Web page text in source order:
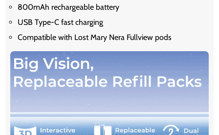
800mAh rechargeable battery
USB Type-C fast charging
Compatible with Lost Mary Nera Fullview pods